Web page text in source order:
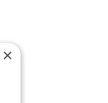
×